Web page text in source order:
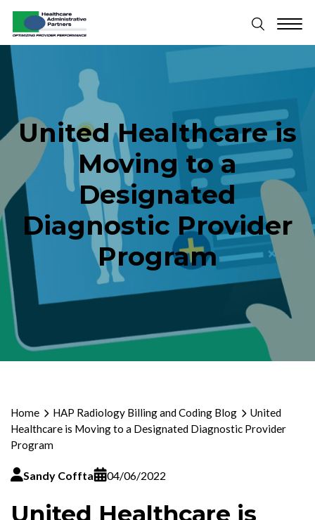
United Healthcare is
Moving to a
Designated
Diagnostic Provider
Program
Home HAP Radiology Billing and Coding Blog
United
Healthcare is Moving to a Designated Diagnostic Provider
Program
Sandy Coffta 04/06/2022
United Healthcare is